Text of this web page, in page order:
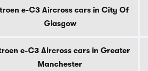
e-C3 Aircross cars in City Of
Glasgow
e-C3 Aircross cars in Greater
Manchester